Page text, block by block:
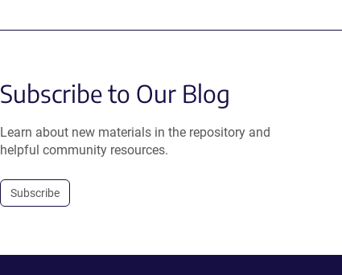
Subscribe to Our Blog
Learn about new materials in the repository and
helpful community resources.
Subscribe